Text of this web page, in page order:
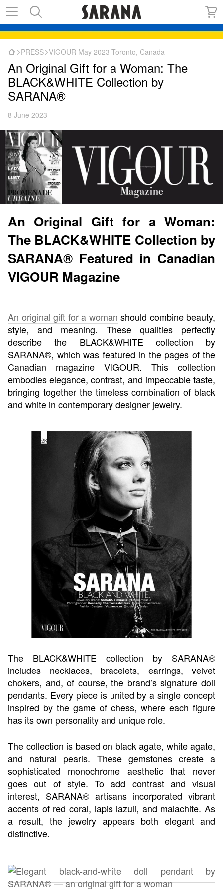
PRESS VIGOUR May 2023 Toronto, Canada
An Original Gift for a Woman: The
BLACK&WHITE Collection by
SARANA®
8 June 2023
An Original Gift for a Woman:
The BLACK&WHITE Collection by
SARANA® Featured in Canadian
VIGOUR Magazine
An original gift for a woman should combine beauty,
style, and meaning. These qualities perfectly
describe the BLACK&WHITE collection by
SARANA®, which was featured in the pages of the
Canadian magazine VIGOUR. This collection
embodies elegance, contrast, and impeccable taste,
bringing together the timeless combination of black
and white in contemporary designer jewelry.
The BLACK&WHITE collection by SARANA®
includes necklaces, bracelets, earrings, velvet
chokers, and, of course, the brand’s signature doll
pendants. Every piece is united by a single concept
inspired by the game of chess, where each figure
has its own personality and unique role.
The collection is based on black agate, white agate,
and natural pearls. These gemstones create a
sophisticated monochrome aesthetic that never
goes out of style. To add contrast and visual
interest, SARANA® artisans incorporated vibrant
accents of red coral, lapis lazuli, and malachite. As
a result, the jewelry appears both elegant and
distinctive.